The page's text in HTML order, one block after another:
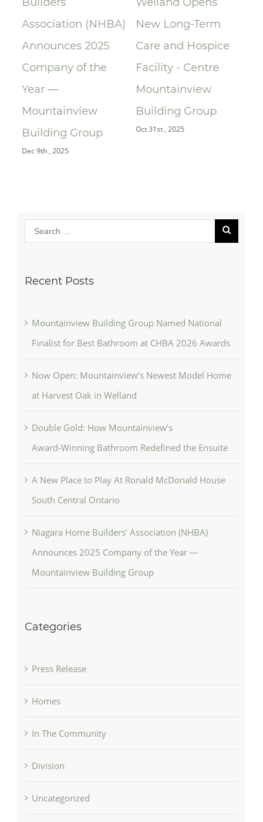
Association (NHBA)
Announces 2025
Company of the
Year —
Mountainview
Building Group
Dec 9th , 2025
New Long-Term
Care and Hospice
Facility - Centre
Mountainview
Building Group
Oct 31st , 2025
Recent Posts
Mountainview Building Group Named National
Finalist for Best Bathroom at CHBA 2026 Awards
Now Open: Mountainview’s Newest Model Home
at Harvest Oak in Welland
Double Gold: How Mountainview’s
Award‑Winning Bathroom Redefined the Ensuite
A New Place to Play At Ronald McDonald House
South Central Ontario
Niagara Home Builders’ Association (NHBA)
Announces 2025 Company of the Year —
Mountainview Building Group
Categories
Press Release
Homes
In The Community
Division
Uncategorized